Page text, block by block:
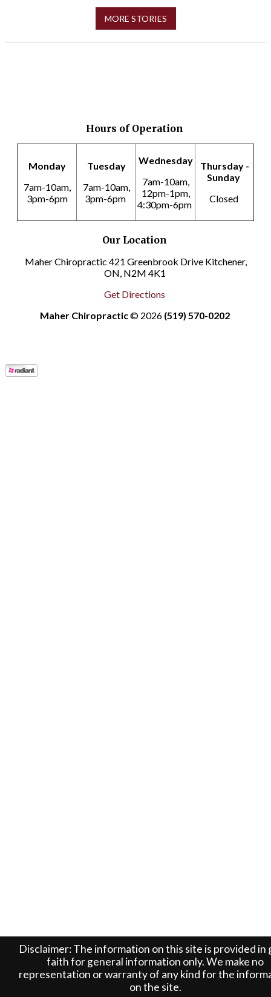
MORE STORIES
Hours of Operation
Monday
7am-10am,
3pm-6pm
Tuesday
7am-10am,
3pm-6pm
Wednesday
7am-10am,
12pm-1pm,
4:30pm-6pm
Thursday -
Sunday
Closed
Our Location
Maher Chiropractic 421 Greenbrook Drive Kitchener,
ON, N2M 4K1
Get Directions
Maher Chiropractic© 2026 (519) 570-0202
Disclaimer: The information on this site is provided in
faith for general information only. We make no
representation or warranty of any kind for the
on the site.